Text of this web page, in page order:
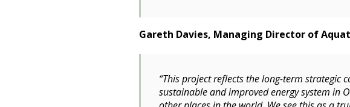
Gareth Davies, Managing Director of
“This project reflects the long-term
sustainable and improved energy system in